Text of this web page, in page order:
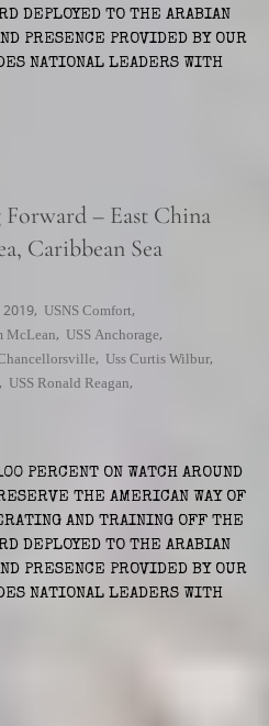
DEPLOYED TO THE ARABIAN
PRESENCE PROVIDED BY OUR
NATIONAL LEADERS WITH
– East China
Caribbean Sea
2019, USNS Comfort,
McLean, USS Anchorage,
, Uss Curtis Wilbur,
, USS Ronald Reagan,
PERCENT ON WATCH AROUND
THE AMERICAN WAY OF
AND TRAINING OFF THE
DEPLOYED TO THE ARABIAN
PRESENCE PROVIDED BY OUR
NATIONAL LEADERS WITH